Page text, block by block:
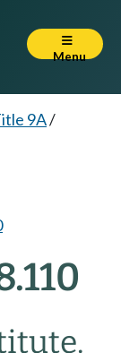
Menu
9A/